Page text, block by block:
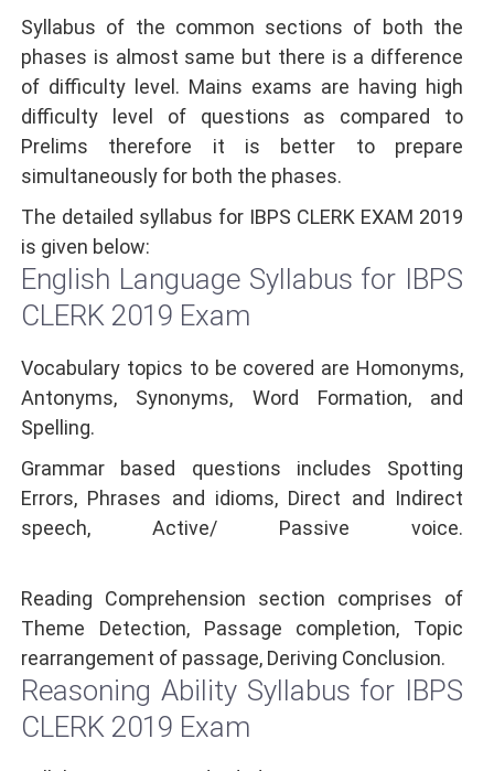
Syllabus of the common sections of both the
phases is almost same but there is a difference
of difficulty level. Mains exams are having high
difficulty level of questions as compared to
Prelims therefore it is better to prepare
simultaneously for both the phases.
The detailed syllabus for IBPS CLERK EXAM 2019
is given below:
English Language Syllabus for IBPS
CLERK 2019 Exam
Vocabulary topics to be covered are Homonyms,
Antonyms, Synonyms, Word Formation, and
Spelling.
Grammar based questions includes Spotting
Errors, Phrases and idioms, Direct and Indirect
speech, Active/ Passive voice.
Reading Comprehension section comprises of
Theme Detection, Passage completion, Topic
rearrangement of passage, Deriving Conclusion.
Reasoning Ability Syllabus for IBPS
CLERK 2019 Exam